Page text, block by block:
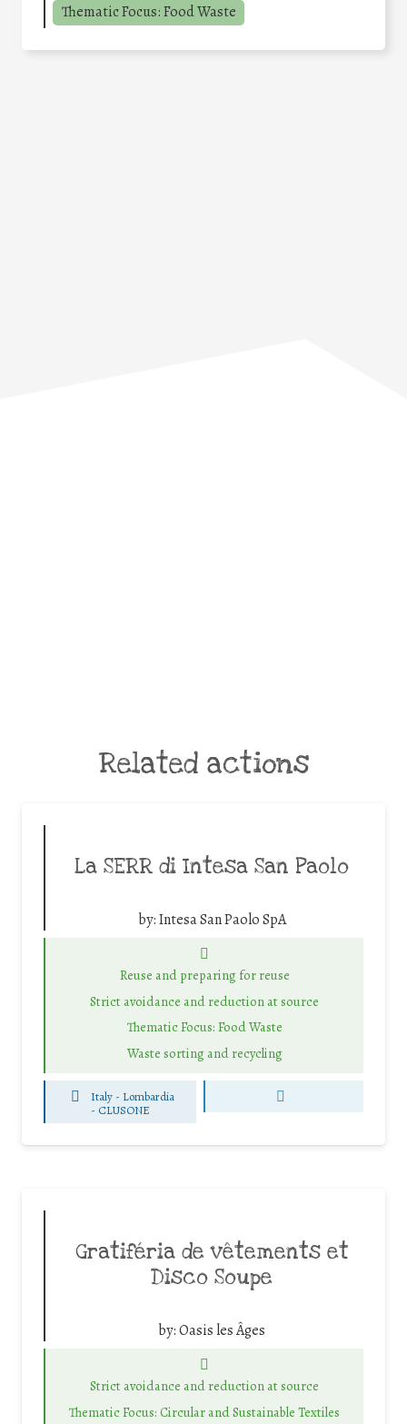
Thematic Focus: Food Waste
Related actions
La SERR di Intesa San Paolo
by:Intesa San Paolo SpA
Reuse and preparing for reuse
Strict avoidance and reduction at source
Thematic Focus: Food Waste
Waste sorting and recycling
Italy - Lombardia
- CLUSONE
Gratiféria de vêtements et
Disco Soupe
by:Oasis les Âges
Strict avoidance and reduction at source
Thematic Focus: Circular and Sustainable Textiles